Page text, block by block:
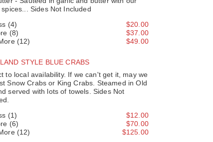
Sides Not Included
(4)
$20.00
(8)
$37.00
(12)
$49.00
STYLE BLUE CRABS
to local availability. If we can't get it, may we
Snow Crabs or King Crabs. Steamed in Old
served with lots of towels. Sides Not
(1)
$12.00
(6)
$70.00
(12)
$125.00